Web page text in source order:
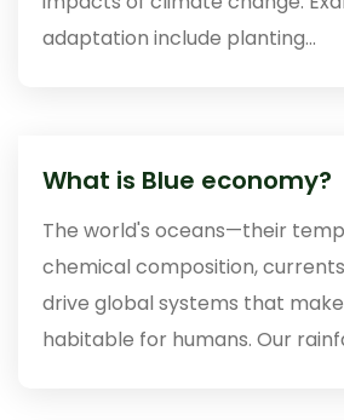
adaptation include planting...
What is Blue economy?
The world's oceans—their
chemical composition,
drive global systems that
habitable for humans. Our